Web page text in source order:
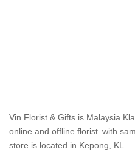
Vin Florist & Gifts is Malaysia
online and offline florist with
store is located in Kepong, KL.